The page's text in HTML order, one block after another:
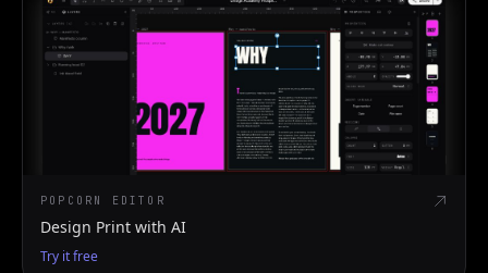
POPCORN EDITOR
Design Print with AI
Try it free